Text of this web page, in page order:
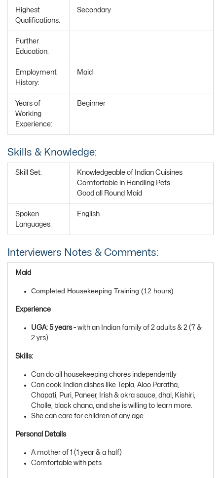
Highest
Qualifications:
Secondary
Further
Education:
Employment
History:
Maid
Years of
Working
Experience:
Beginner
Skills & Knowledge:
Skill Set:
Knowledgeable of Indian Cuisines
Comfortable in Handling Pets
Good all Round Maid
Spoken
Languages:
English
Interviewers Notes & Comments:
Maid
Completed Housekeeping Training (12 hours)
Experience
UGA: 5 years - with an Indian family of 2 adults & 2 (7 &
2 yrs)
Skills:
Can do all housekeeping chores independently
Can cook Indian dishes like Tepla, Aloo Paratha,
Chapati, Puri, Paneer, Irish & okra sauce, dhal, Kishiri,
Cholle, black chana, and she is willing to learn more.
She can care for children of any age.
Personal Details
A mother of 1 (1 year & a half)
Comfortable with pets